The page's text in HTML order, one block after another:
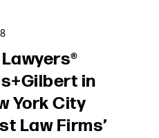
in
York City
Law Firms’